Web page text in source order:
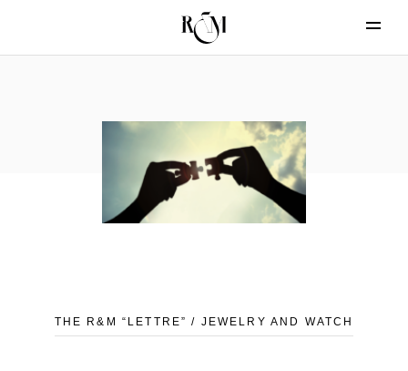
THE R&M “LETTRE” / JEWELRY AND WATCH